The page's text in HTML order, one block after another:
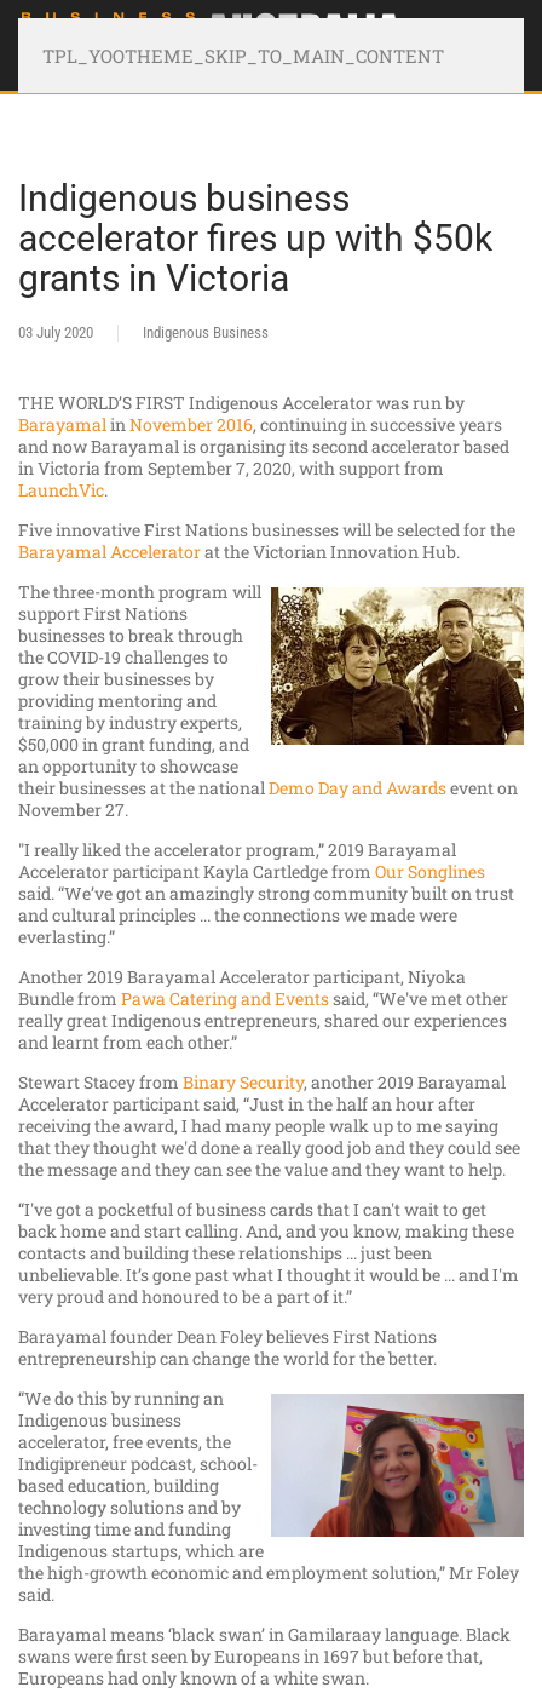
TPL_YOOTHEME_SKIP_TO_MAIN_CONTENT
Indigenous business
accelerator fires up with $50k
grants in Victoria
03 July 2020 Indigenous Business
THE WORLD’S FIRST Indigenous Accelerator was run by
BarayamalinNovember 2016, continuing in successive years
and now Barayamal is organising its second accelerator based
in Victoria from September 7, 2020, with support from
LaunchVic.
Five innovative First Nations businesses will be selected for the
Barayamal Acceleratorat the Victorian Innovation Hub.
The three-month program will
support First Nations
businesses to break through
the COVID-19 challenges to
grow their businesses by
providing mentoring and
training by industry experts,
$50,000 in grant funding, and
an opportunity to showcase
their businesses at the nationalDemo Day and Awardsevent on
November 27.
"I really liked the accelerator program,” 2019 Barayamal
Accelerator participant Kayla Cartledge from Our Songlines
said. “We’ve got an amazingly strong community built on trust
and cultural principles ... the connections we made were
everlasting.”
Another 2019 Barayamal Accelerator participant, Niyoka
Bundle from Pawa Catering and Eventssaid, “We've met other
really great Indigenous entrepreneurs, shared our experiences
and learnt from each other.”
Stewart Stacey from Binary Security, another 2019 Barayamal
Accelerator participant said, “Just in the half an hour after
receiving the award, I had many people walk up to me saying
that they thought we'd done a really good job and they could see
the message and they can see the value and they want to help.
“I've got a pocketful of business cards that I can't wait to get
back home and start calling. And, and you know, making these
contacts and building these relationships ... just been
unbelievable. It’s gone past what I thought it would be ... and I'm
very proud and honoured to be a part of it.”
Barayamal founder Dean Foley believes First Nations
entrepreneurship can change the world for the better.
“We do this by running an
Indigenous business
accelerator, free events, the
Indigipreneur podcast, school-
based education, building
technology solutions and by
investing time and funding
Indigenous startups, which are
the high-growth economic and employment solution,” Mr Foley
said.
Barayamal means ‘black swan’ in Gamilaraay language. Black
swans were first seen by Europeans in 1697 but before that,
Europeans had only known of a white swan.